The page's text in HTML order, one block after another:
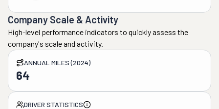
Company Scale & Activity
High-level performance indicators to quickly assess the
company's scale and activity.
ANNUAL MILES (2024)
64
DRIVER STATISTICS